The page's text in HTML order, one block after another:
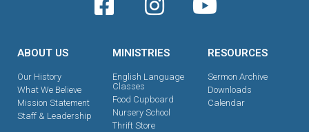
ABOUT US
Our History
What We Believe
Mission Statement
Staff & Leadership
MINISTRIES
English Language
Classes
Food Cupboard
Nursery School
Thrift Store
RESOURCES
Sermon Archive
Downloads
Calendar